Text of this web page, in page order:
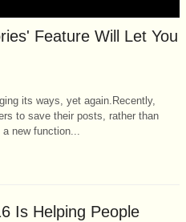
Feature Will Let You
its ways, yet again.Recently,
to save their posts, rather than
new function...
Is Helping People